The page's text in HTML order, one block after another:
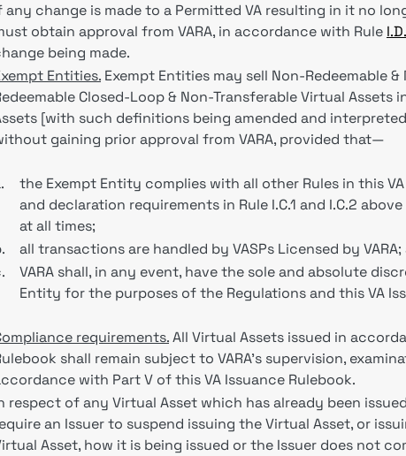
any change is made to a Permitted VA resulting in it no
obtain approval from VARA, in accordance with Rule
being made.
Entities. Exempt Entities may sell Non-Redeemable
Closed-Loop & Non-Transferable Virtual
[with such definitions being amended and
gaining prior approval from VARA, provided that—
the Exempt Entity complies with all other Rules in this
and declaration requirements in Rule I.C.1 and I.C.2
at all times;
all transactions are handled by VASPs Licensed by VARA;
VARA shall, in any event, have the sole and absolute
Entity for the purposes of the Regulations and this VA
requirements.All Virtual Assets issued in
shall remain subject to VARA’s supervision,
with Part V of this VA Issuance Rulebook.
respect of any Virtual Asset which has already been
an Issuer to suspend issuing the Virtual Asset, or
Asset, how it is being issued or the Issuer does not